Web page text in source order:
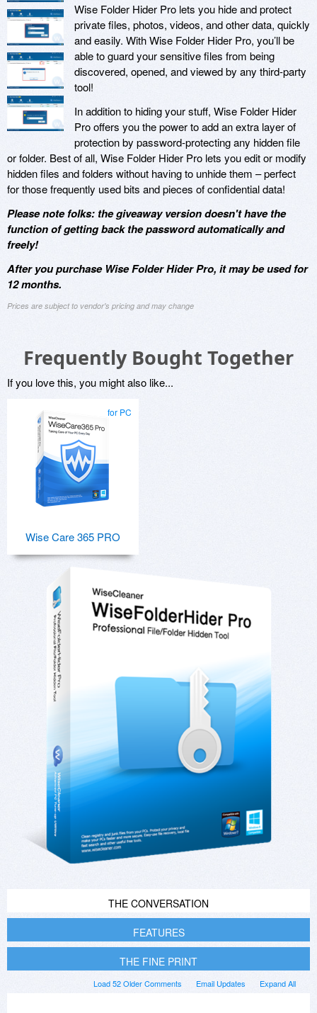
Wise Folder Hider Pro lets you hide and protect
private files, photos, videos, and other data, quickly
and easily. With Wise Folder Hider Pro, you’ll be
able to guard your sensitive files from being
discovered, opened, and viewed by any third-party
tool!
In addition to hiding your stuff, Wise Folder Hider
Pro offers you the power to add an extra layer of
protection by password-protecting any hidden file
or folder. Best of all, Wise Folder Hider Pro lets you edit or modify
hidden files and folders without having to unhide them – perfect
for those frequently used bits and pieces of confidential data!
Please note folks: the giveaway version doesn't have the
function of getting back the password automatically and
freely!
After you purchase Wise Folder Hider Pro, it may be used for
12 months.
Prices are subject to vendor's pricing and may change
Frequently Bought Together
If you love this, you might also like...
for PC
Wise Care 365 PRO
THE CONVERSATION
FEATURES
THE FINE PRINT
Expand All
Email Updates
Load 52 Older Comments